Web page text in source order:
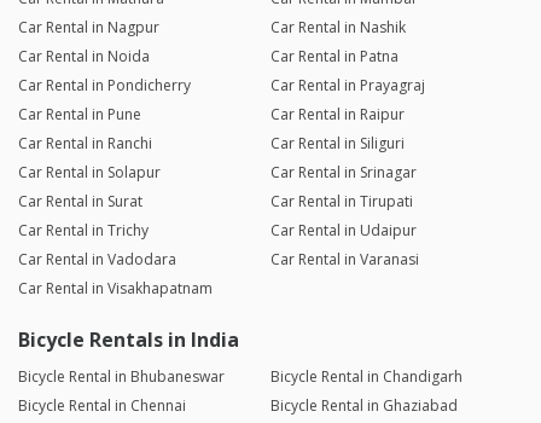
Car Rental in Nagpur
Car Rental in Nashik
Car Rental in Noida
Car Rental in Patna
Car Rental in Pondicherry
Car Rental in Prayagraj
Car Rental in Pune
Car Rental in Raipur
Car Rental in Ranchi
Car Rental in Siliguri
Car Rental in Solapur
Car Rental in Srinagar
Car Rental in Surat
Car Rental in Tirupati
Car Rental in Trichy
Car Rental in Udaipur
Car Rental in Vadodara
Car Rental in Varanasi
Car Rental in Visakhapatnam
Bicycle Rentals in India
Bicycle Rental in Bhubaneswar
Bicycle Rental in Chandigarh
Bicycle Rental in Chennai
Bicycle Rental in Ghaziabad